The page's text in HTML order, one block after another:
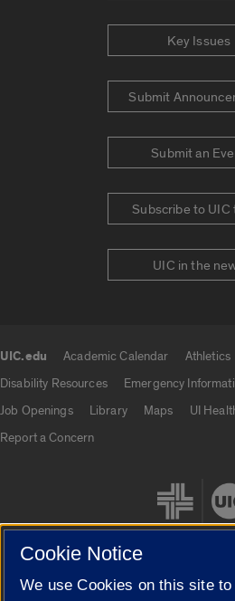
Key Issues
Submit
Submit an
Subscribe to UIC
UIC in the
UIC.edu Academic Calendar Athletics
Disability Resources
Emergency
Job Openings
Library Maps UI
Report a Concern
Cookie Notice
We use Cookies on this site